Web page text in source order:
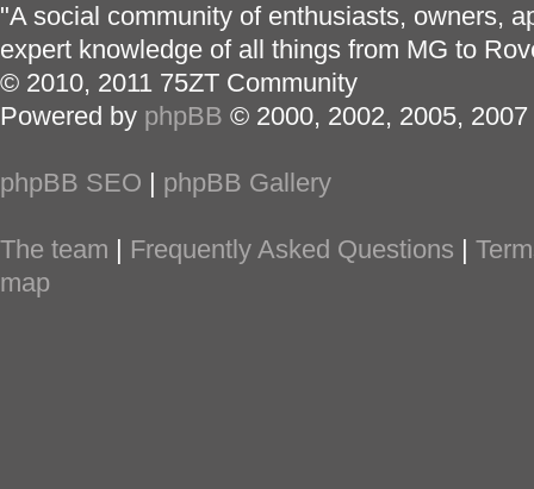
"A social community of enthusiasts, owners,
expert knowledge of all things from MG to
© 2010, 2011 75ZT Community
Powered by phpBB © 2000, 2002, 2005,
phpBB SEO phpBB Gallery
The team Frequently Asked Questions
map